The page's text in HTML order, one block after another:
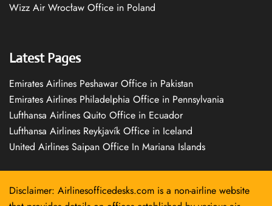
Wizz Air Wrocław Office in Poland
Latest Pages
Emirates Airlines Peshawar Office in Pakistan
Emirates Airlines Philadelphia Office in Pennsylvania
Lufthansa Airlines Quito Office in Ecuador
Lufthansa Airlines Reykjavík Office in Iceland
United Airlines Saipan Office In Mariana Islands
Disclaimer: Airlinesofficedesks.com is a non-airline website